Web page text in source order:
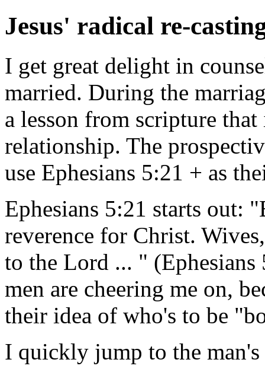
Jesus' radical re-
I get great delight in
married. During the
a lesson from scripture
relationship. The
use Ephesians 5:21 + as
Ephesians 5:21 starts out:
reverence for Christ.
to the Lord ... "
men are cheering me on,
their idea of who's to be
I quickly jump to the